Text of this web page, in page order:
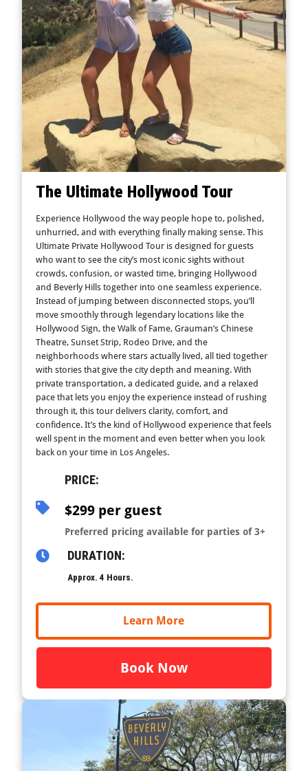
The Ultimate Hollywood Tour
Experience Hollywood the way people hope to, polished,
unhurried, and with everything finally making sense. This
Ultimate Private Hollywood Tour is designed for guests
who want to see the city’s most iconic sights without
crowds, confusion, or wasted time, bringing Hollywood
and Beverly Hills together into one seamless experience.
Instead of jumping between disconnected stops, you’ll
move smoothly through legendary locations like the
Hollywood Sign, the Walk of Fame, Grauman’s Chinese
Theatre, Sunset Strip, Rodeo Drive, and the
neighborhoods where stars actually lived, all tied together
with stories that give the city depth and meaning. With
private transportation, a dedicated guide, and a relaxed
pace that lets you enjoy the experience instead of rushing
through it, this tour delivers clarity, comfort, and
confidence. It’s the kind of Hollywood experience that feels
well spent in the moment and even better when you look
back on your time in Los Angeles.
PRICE:
$299 per guest
Preferred pricing available for parties of 3+
DURATION:
Approx. 4 Hours.
Learn More
Book Now